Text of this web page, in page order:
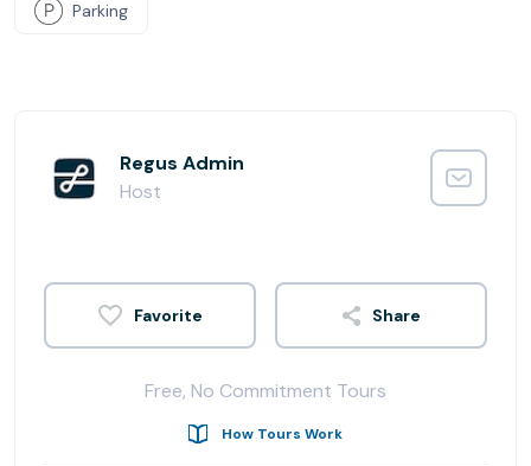
Parking
Regus Admin
Host
Share
Free, No Commitment Tours
How Tours Work